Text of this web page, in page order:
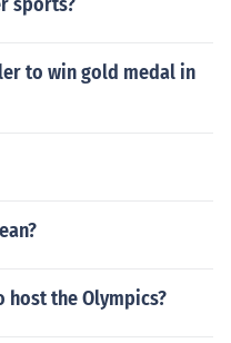
to win gold medal in
host the Olympics?